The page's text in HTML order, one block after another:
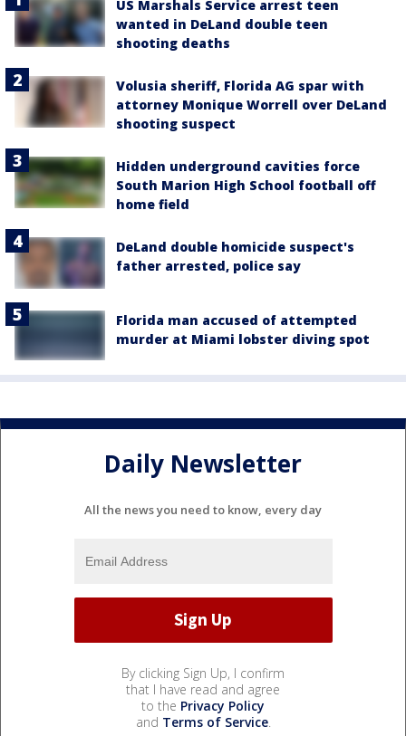
US Marshals Service arrest teen
wanted in DeLand double teen
shooting deaths
Volusia sheriff, Florida AG spar with
attorney Monique Worrell over DeLand
shooting suspect
Hidden underground cavities force
South Marion High School football off
home field
DeLand double homicide suspect's
father arrested, police say
Florida man accused of attempted
murder at Miami lobster diving spot
Daily Newsletter
All the news you need to know, every day
By clicking Sign Up, I confirm
that I have read and agree
to the Privacy Policy
and Terms of Service.